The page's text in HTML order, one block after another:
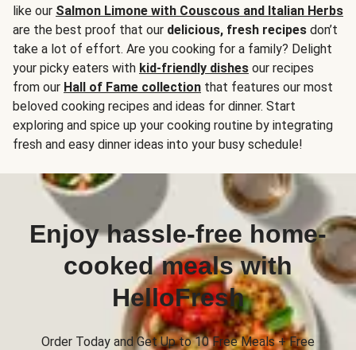
like our Salmon Limone with Couscous and Italian Herbs
are the best proof that our delicious, fresh recipes don’t
take a lot of effort. Are you cooking for a family? Delight
your picky eaters with kid-friendly dishes our recipes
from our Hall of Fame collection that features our most
beloved cooking recipes and ideas for dinner. Start
exploring and spice up your cooking routine by integrating
fresh and easy dinner ideas into your busy schedule!
Enjoy hassle-free home-
cooked meals with
HelloFresh
Order Today and Get Up to 10 Free Meals + Free